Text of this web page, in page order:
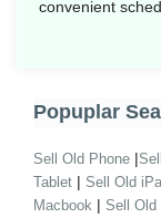
convenient
Popuplar
Sell Old Phone |
Tablet | Sell Old
Macbook | Sell Old